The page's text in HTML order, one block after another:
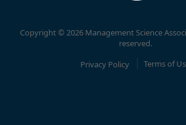
Copyright © 2026 Management Science
reserved.
Privacy Policy
Terms of